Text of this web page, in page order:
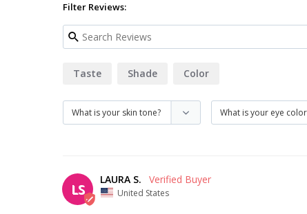
Filter Reviews:
Taste Shade Color
LS
LAURA S.
United States